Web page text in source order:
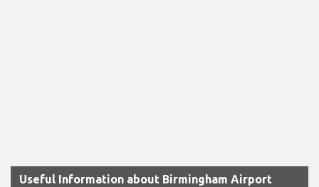
Useful Information about Birmingham Airport